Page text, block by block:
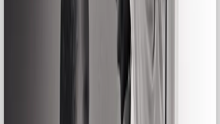
Timelessness, effortlessness,
Worn by
everyone from ranchers to rockstars, Levi’s jeans
are democratic by design: stylish, but never showy.
Core traits:
Camaraderie,
Why Regular Gal:
makes you think of BBQs, big games, and cracking